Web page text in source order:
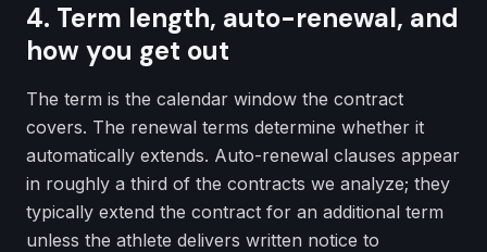
4. Term length, auto-renewal, and
how you get out
The term is the calendar window the contract
covers. The renewal terms determine whether it
automatically extends. Auto-renewal clauses appear
in roughly a third of the contracts we analyze; they
typically extend the contract for an additional term
unless the athlete delivers written notice to